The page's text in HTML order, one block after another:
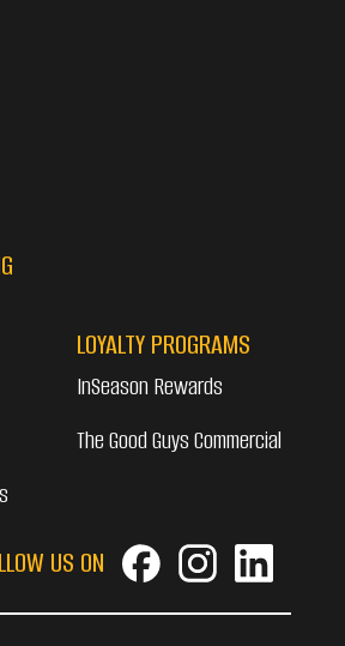
LOYALTY PROGRAMS
InSeason Rewards
The Good Guys Commercial
US ON